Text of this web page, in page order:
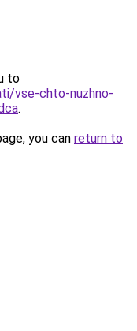
to
vse-chto-nuzhno-
.
you can return to